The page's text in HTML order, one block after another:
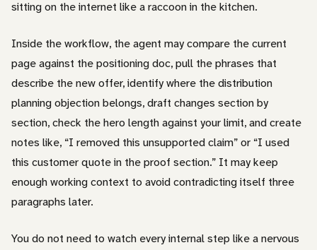
sitting on the internet like a raccoon in the kitchen.
Inside the workflow, the agent may compare the current
page against the positioning doc, pull the phrases that
describe the new offer, identify where the distribution
planning objection belongs, draft changes section by
section, check the hero length against your limit, and create
notes like, “I removed this unsupported claim” or “I used
this customer quote in the proof section.” It may keep
enough working context to avoid contradicting itself three
paragraphs later.
You do not need to watch every internal step like a nervous